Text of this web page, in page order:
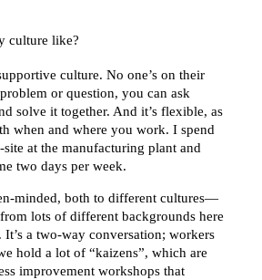
culture like?
culture. No one’s on their
or question, you can ask
solve it together. And it’s flexible, as
when and where you work. I spend
at the manufacturing plant and
two days per week.
minded, both to different cultures—
lots of different backgrounds here
a two-way conversation; workers
hold a lot of “kaizens”, which are
improvement workshops that